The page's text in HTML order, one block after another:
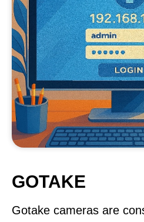
GOTAKE
Gotake cameras are